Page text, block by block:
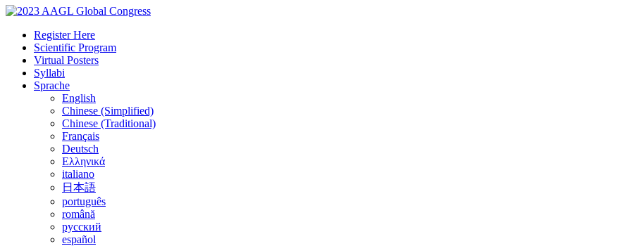
Register Here
Scientific Program
Virtual Posters
Syllabi
Sprache
English
Chinese (Simplified)
Chinese (Traditional)
Français
Deutsch
Ελληνικά
italiano
日本語
português
română
русский
español